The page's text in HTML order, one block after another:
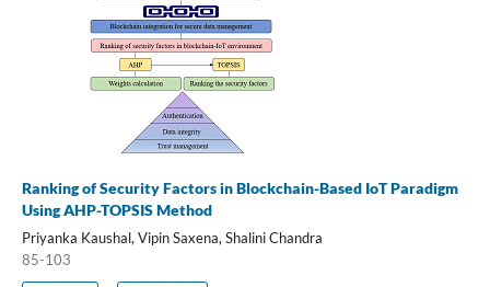
Ranking of Security Factors in Blockchain-Based IoT Paradigm
Using AHP-TOPSIS Method
Priyanka Kaushal, Vipin Saxena, Shalini Chandra
85-103